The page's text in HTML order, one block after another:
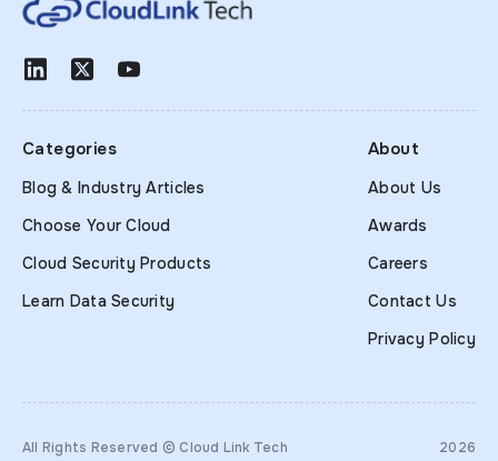
Categories
Blog & Industry Articles
Choose Your Cloud
Cloud Security Products
Learn Data Security
About
About Us
Awards
Careers
Contact Us
Privacy Policy
All Rights Reserved © Cloud Link Tech 2026